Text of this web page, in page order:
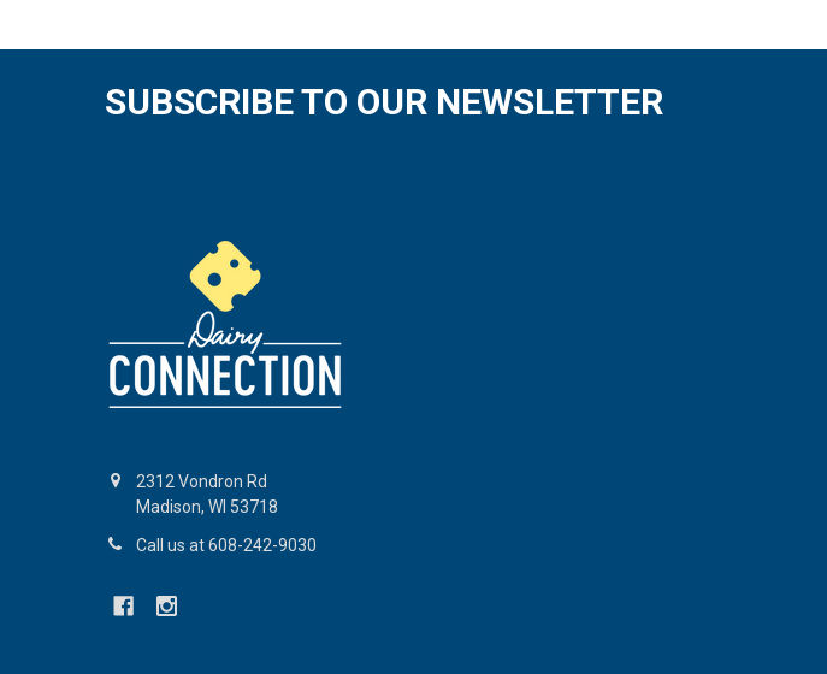
FooterSUBSCRIBE TO OUR NEWSLETTER
2312 Vondron Rd
Madison, WI 53718
Call us at 608-242-9030